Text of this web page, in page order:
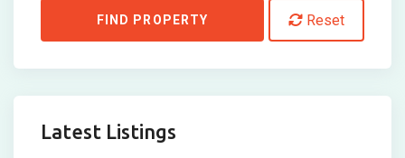
FIND PROPERTY Reset
Latest Listings